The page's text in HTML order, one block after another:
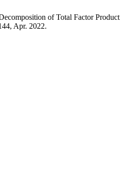
of Total Factor
Apr. 2022.